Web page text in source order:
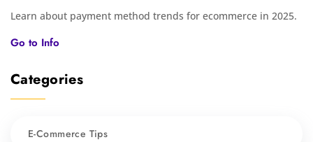
Learn about payment method trends for ecommerce in 2025.
Go to Info
Categories
E-Commerce Tips